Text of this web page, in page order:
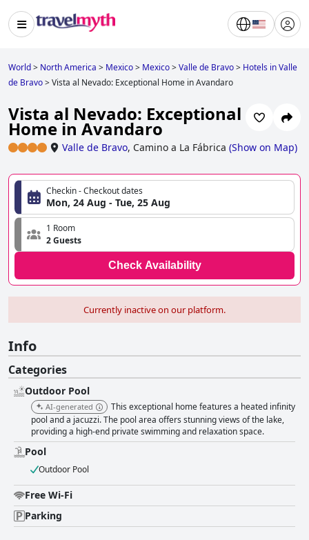
World> North America > Mexico> Mexico>Valle de Bravo> Hotels in Valle
de Bravo>Vista al Nevado: Exceptional Home in Avandaro
Vista al Nevado: Exceptional
Home in Avandaro
Valle de Bravo, Camino a La Fábrica (Show on Map)
Checkin - Checkout dates
Mon, 24 Aug - Tue, 25 Aug
1 Room
2 Guests
Check Availability
Currently inactive on our platform.
Info
Categories
Outdoor Pool
AI-generated
This exceptional home features a heated infinity
pool and a jacuzzi. The pool area offers stunning views of the lake,
providing a high-end private swimming and relaxation space.
Pool
Outdoor Pool
Free Wi-Fi
Parking